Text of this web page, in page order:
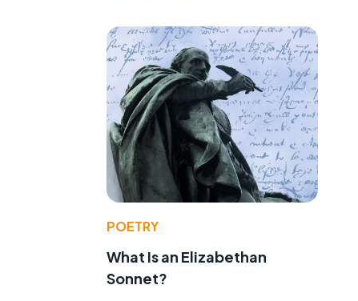
POETRY
What Is an Elizabethan
Sonnet?